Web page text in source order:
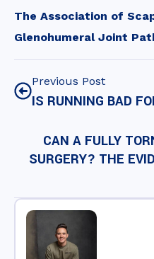
The Association of
Glenohumeral Joint
Previous Post
IS RUNNING BAD
CAN A FULLY
SURGERY? THE